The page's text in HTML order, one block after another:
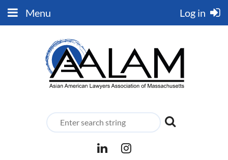
Menu Log in